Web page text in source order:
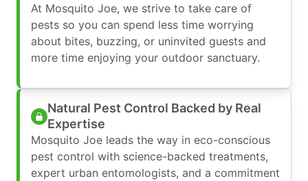
At Mosquito Joe, we strive to take care of
pests so you can spend less time worrying
about bites, buzzing, or uninvited guests and
more time enjoying your outdoor sanctuary.
Natural Pest Control Backed by Real
Expertise
Mosquito Joe leads the way in eco-conscious
pest control with science-backed treatments,
expert urban entomologists, and a commitment